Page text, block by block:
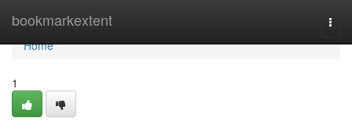
bookmarkextent
Home
Home
1